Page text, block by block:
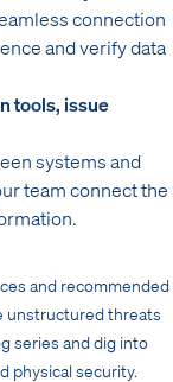
connection
and verify data
tools, issue
systems and
team connect the
and recommended
unstructured threats
series and dig into
physical security.